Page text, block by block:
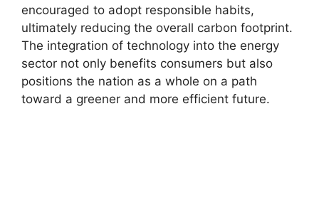
encouraged to adopt responsible habits,
ultimately reducing the overall carbon footprint.
The integration of technology into the energy
sector not only benefits consumers but also
positions the nation as a whole on a path
toward a greener and more efficient future.